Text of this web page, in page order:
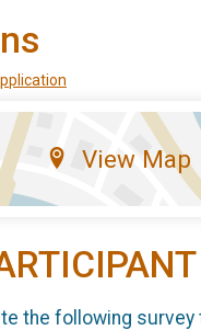
View Map
the following